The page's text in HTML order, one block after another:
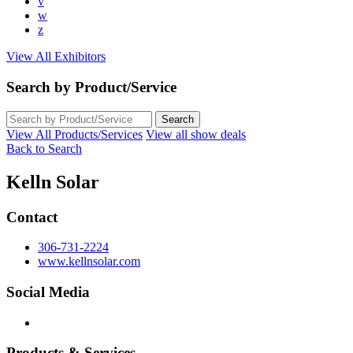
w
z
View All Exhibitors
Search by Product/Service
View All Products/Services View all show deals
Back to Search
Kelln Solar
Contact
306-731-2224
www.kellnsolar.com
Social Media